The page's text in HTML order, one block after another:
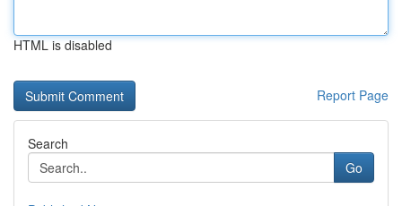
HTML is disabled
Report Page
Search
Go